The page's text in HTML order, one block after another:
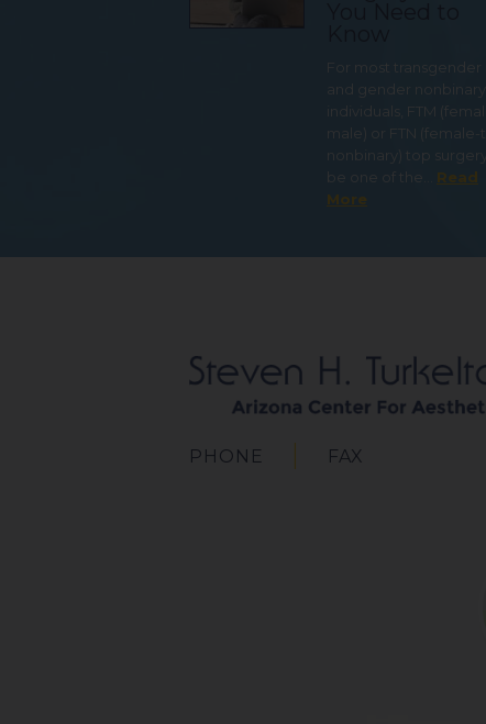
For most transgender
and gender nonbinary
individuals, FTM
male) or FTN (female-
nonbinary) top surgery
be one of the… Read
More
PHONE FAX